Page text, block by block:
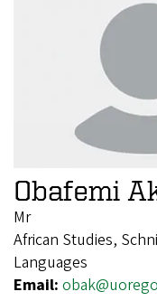
Obafemi
Mr
African Studies,
Languages
Email: